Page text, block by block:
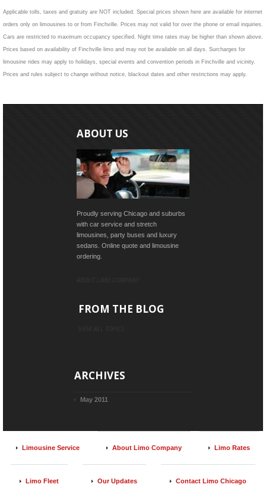
Applicable tolls, taxes and gratuity are NOT included. Special prices shown here are available for internet
orders only on limousines to or from Finchville. Prices may not valid for over the phone or email inquiries.
Cars are restricted to maximum occupancy specified. Night time rates may be higher than shown above.
Prices based on availability of Finchville limo and may not be available on all days. Surcharges for
limousine rides may apply to holidays, special events and convention periods in Finchville and vicinity.
Prices and rules subject to change without notice, blackout dates and other restrictions may apply.
ABOUT US
Proudly serving Chicago and suburbs
with car service and stretch
limousines, party buses and luxury
sedans. Online quote and limousine
ordering.
FROM THE BLOG
ARCHIVES
May 2011
Limousine Service About Limo Company Limo Rates
Limo Fleet Our Updates Contact Limo Chicago